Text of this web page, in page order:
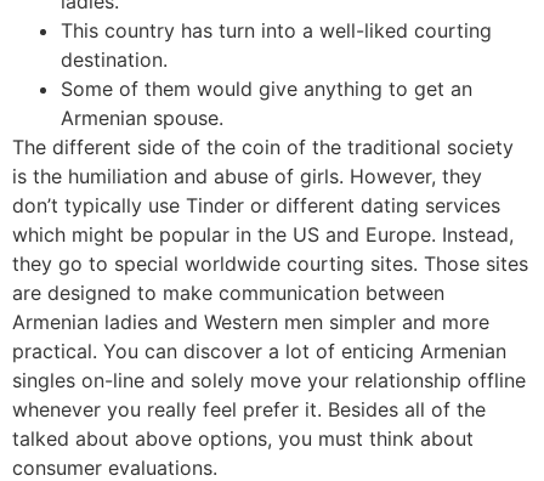
This country has turn into a well-liked courting
destination.
Some of them would give anything to get an
Armenian spouse.
The different side of the coin of the traditional society
is the humiliation and abuse of girls. However, they
don’t typically use Tinder or different dating services
which might be popular in the US and Europe. Instead,
they go to special worldwide courting sites. Those sites
are designed to make communication between
Armenian ladies and Western men simpler and more
practical. You can discover a lot of enticing Armenian
singles on-line and solely move your relationship offline
whenever you really feel prefer it. Besides all of the
talked about above options, you must think about
consumer evaluations.